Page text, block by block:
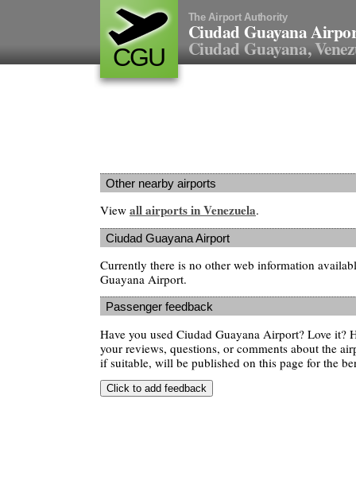
CGU
The Airport Authority
Ciudad Guayana
Ciudad Guayana,
Other nearby airports
View all airports in Venezuela.
Ciudad Guayana Airport
Currently there is no other web information
Guayana Airport.
Passenger feedback
Have you used Ciudad Guayana Airport? Love it?
your reviews, questions, or comments about the
if suitable, will be published on this page for the